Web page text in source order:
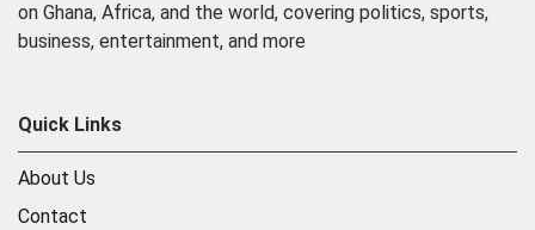
on Ghana, Africa, and the world, covering politics, sports,
business, entertainment, and more
Quick Links
About Us
Contact